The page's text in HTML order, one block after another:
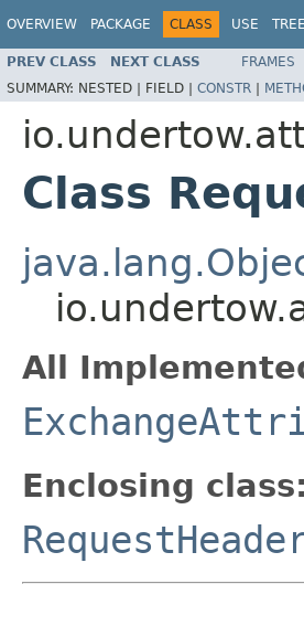
OVERVIEW PACKAGE CLASS USE TREE
PREV CLASS NEXT CLASS FRAMES
SUMMARY: NESTED | FIELD | CONSTR |
Class
All
Enclosing class: